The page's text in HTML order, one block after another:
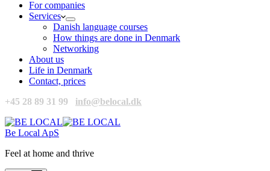
For companies
Services
Danish language courses
How things are done in Denmark
Networking
About us
Life in Denmark
Contact, prices
+45 28 89 31 99
info@belocal.dk
Be Local ApS
Feel at home and thrive